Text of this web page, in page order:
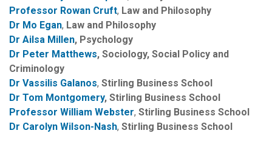
Professor Rowan Cruft, Law and Philosophy
Dr Mo Egan, Law and Philosophy
Dr Ailsa Millen, Psychology
Dr Peter Matthews, Sociology, Social Policy and
Criminology
Dr Vassilis Galanos, Stirling Business School
Dr Tom Montgomery, Stirling Business School
Professor William Webster, Stirling Business School
Dr Carolyn Wilson-Nash, Stirling Business School